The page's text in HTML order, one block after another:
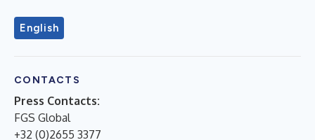
English
CONTACTS
Press Contacts:
FGS Global
+32 (0)2655 3377